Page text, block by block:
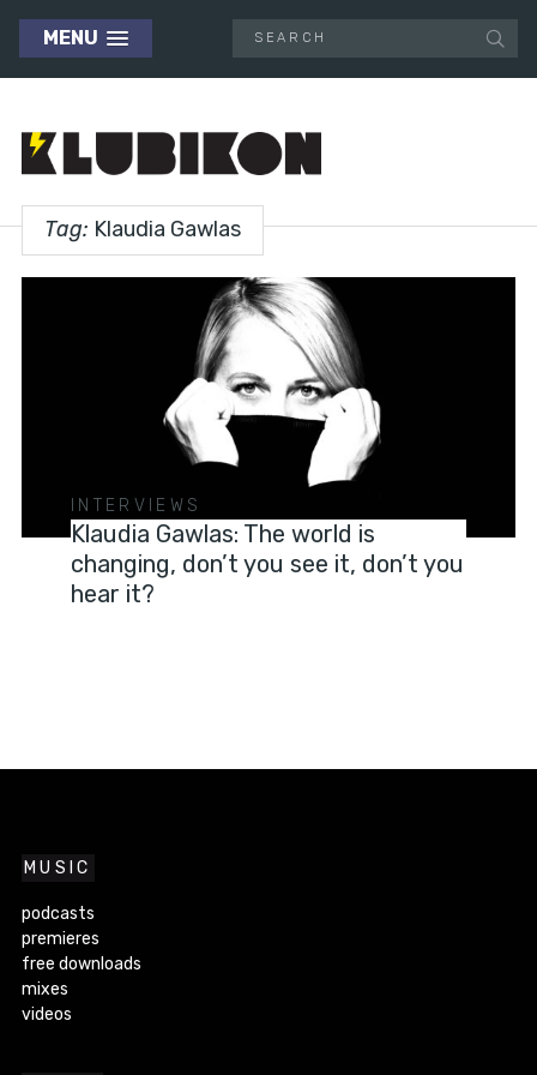
MENU
Tag: Klaudia Gawlas
INTERVIEWS
Klaudia Gawlas: The world is
changing, don’t you see it, don’t you
hear it?
MUSIC
podcasts
premieres
free downloads
mixes
videos